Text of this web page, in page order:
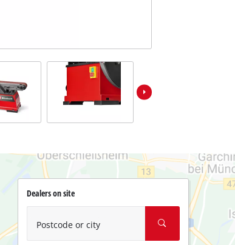
Dealers on site
Postcode or city